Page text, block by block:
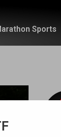
Sports